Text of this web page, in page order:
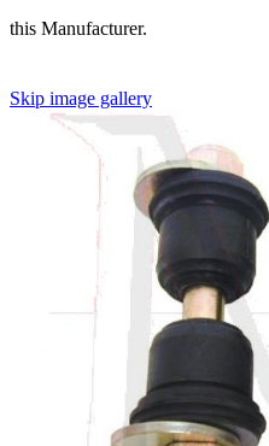
this Manufacturer.
Skip image gallery